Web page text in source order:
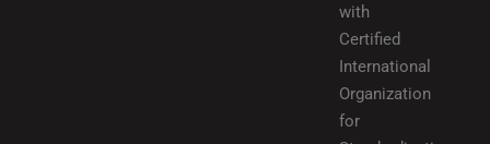
with
Certified
International
Organization
for